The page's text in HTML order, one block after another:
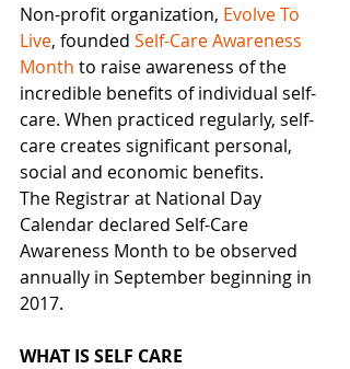
Non-profit organization, Evolve To
Live, founded Self-Care Awareness
Month to raise awareness of the
incredible benefits of individual self-
care. When practiced regularly, self-
care creates significant personal,
social and economic benefits.
The Registrar at National Day
Calendar declared Self-Care
Awareness Month to be observed
annually in September beginning in
2017.
WHAT IS SELF CARE